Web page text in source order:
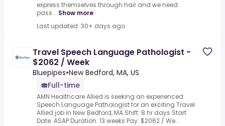
express themselves through hair and we need
pass... Show more
Last updated: 30+ days ago
Travel Speech Language Pathologist -
$2062 / Week
Bluepipes•New Bedford, MA, US
Full-time
AMN Healthcare Allied is seeking an experienced
Speech Language Pathologist for an exciting Travel
Allied job in New Bedford, MA.Shift: 8 hr days Start
Date: ASAP Duration: 13 weeks Pay: $2062 / We...